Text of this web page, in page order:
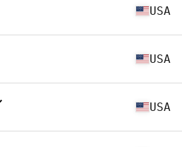
USA
USA
USA